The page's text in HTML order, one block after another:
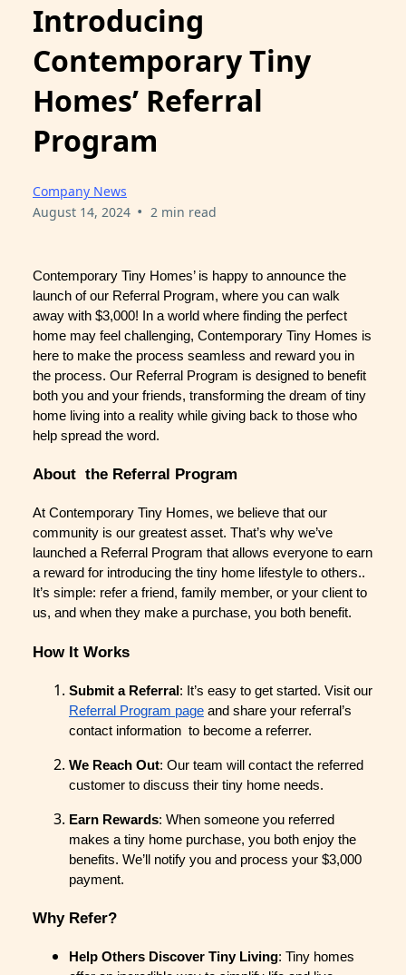
Introducing
Contemporary Tiny
Homes’ Referral
Program
Company News
August 14, 2024 • 2 min read
Contemporary Tiny Homes’ is happy to announce the
launch of our Referral Program, where you can walk
away with $3,000! In a world where finding the perfect
home may feel challenging, Contemporary Tiny Homes is
here to make the process seamless and reward you in
the process. Our Referral Program is designed to benefit
both you and your friends, transforming the dream of tiny
home living into a reality while giving back to those who
help spread the word.
About the Referral Program
At Contemporary Tiny Homes, we believe that our
community is our greatest asset. That’s why we’ve
launched a Referral Program that allows everyone to earn
a reward for introducing the tiny home lifestyle to others..
It’s simple: refer a friend, family member, or your client to
us, and when they make a purchase, you both benefit.
How It Works
Submit a Referral : It’s easy to get started. Visit our
Referral Program page and share your referral’s
contact information to become a referrer.
We Reach Out: Our team will contact the referred
customer to discuss their tiny home needs.
Earn Rewards: When someone you referred
makes a tiny home purchase, you both enjoy the
benefits. We’ll notify you and process your $3,000
payment.
Why Refer?
Help Others Discover Tiny Living: Tiny homes